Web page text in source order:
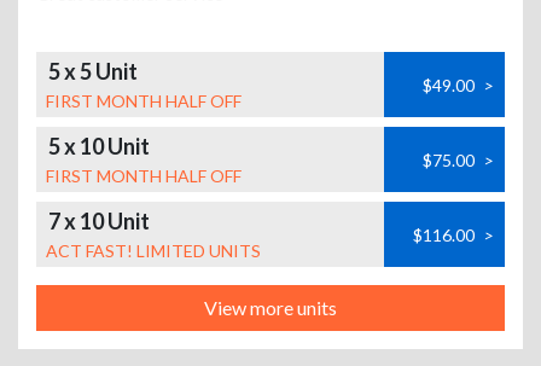
5 x 5 Unit
FIRST MONTH HALF OFF
$49.00 >
5 x 10 Unit
FIRST MONTH HALF OFF
$75.00 >
7 x 10 Unit
ACT FAST! LIMITED UNITS
$116.00 >
View more units